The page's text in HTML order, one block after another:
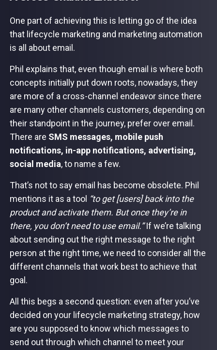
One part of achieving this is letting go of the idea
that lifecycle marketing and marketing automation
is all about email.
Phil explains that, even though email is where both
concepts initially put down roots, nowadays, they
are more of a cross-channel endeavor since there
are many other channels customers, depending on
their standpoint in the journey, prefer over email.
There are SMS messages, mobile push
notifications, in-app notifications, advertising,
social media, to name a few.
That’s not to say email has become obsolete. Phil
mentions it as a tool “to get [users] back into the
product and activate them. But once they’re in
there, you don’t need to use email.”If we’re talking
about sending out the right message to the right
person at the right time, we need to consider all the
different channels that work best to achieve that
goal.
All this begs a second question: even after you’ve
decided on your lifecycle marketing strategy, how
are you supposed to know which messages to
send out through which channel to meet your